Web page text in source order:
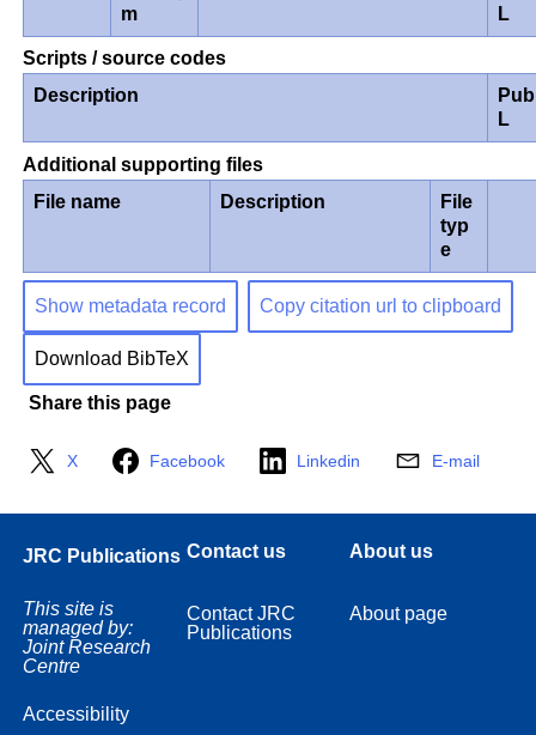
m
L
Scripts / source codes
Description
L
Additional supporting files
File name
Description
File
typ
e
Show metadata record Copy citation url to clipboard
Download BibTeX
Share this page
X Facebook Linkedin E-mail
JRC Publications
This site is
managed by:
Joint Research
Centre
Accessibility
Contact us
Contact JRC
Publications
About us
About page